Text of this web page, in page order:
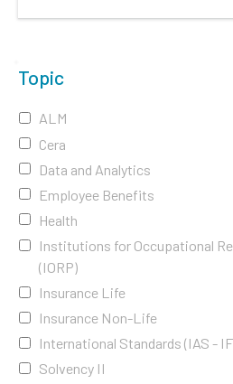
Topic
ALM
Cera
Data and Analytics
Employee Benefits
Health
Institutions for Occupational
(IORP)
Insurance Life
Insurance Non-Life
International Standards (IAS -
Solvency II